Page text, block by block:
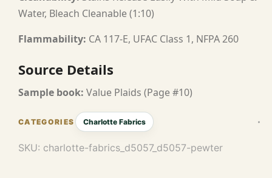
Water, Bleach Cleanable (1:10)
Flammability: CA 117-E, UFAC Class 1, NFPA 260
Source Details
Sample book: Value Plaids (Page #10)
Charlotte Fabrics
SKU: charlotte-fabrics_d5057_d5057-pewter